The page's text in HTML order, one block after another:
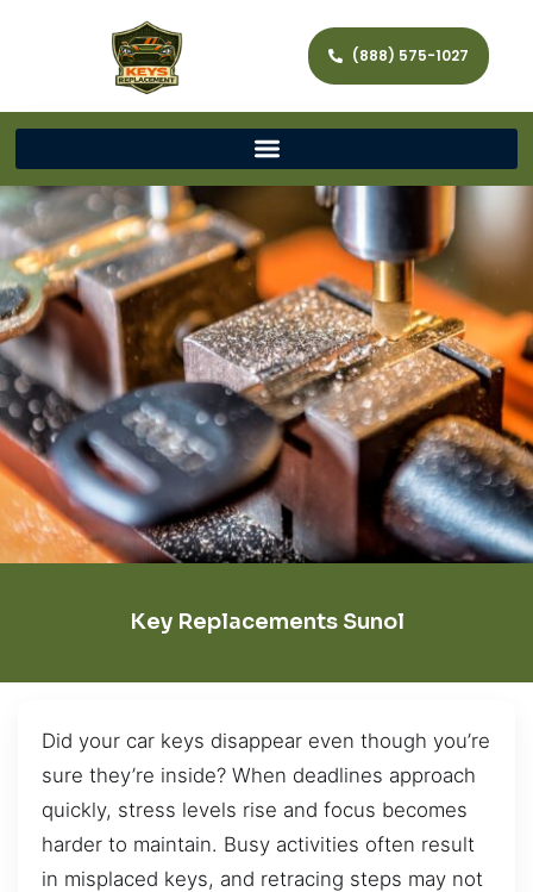
(888) 575-1027
Key Replacements Sunol
Did your car keys disappear even though you’re
sure they’re inside? When deadlines approach
quickly, stress levels rise and focus becomes
harder to maintain. Busy activities often result
in misplaced keys, and retracing steps may not